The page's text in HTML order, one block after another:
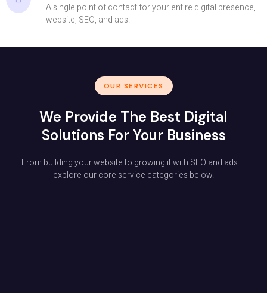
A single point of contact for your entire digital presence,
website, SEO, and ads.
OUR SERVICES
We Provide The Best Digital
Solutions For Your Business
From building your website to growing it with SEO and ads —
explore our core service categories below.